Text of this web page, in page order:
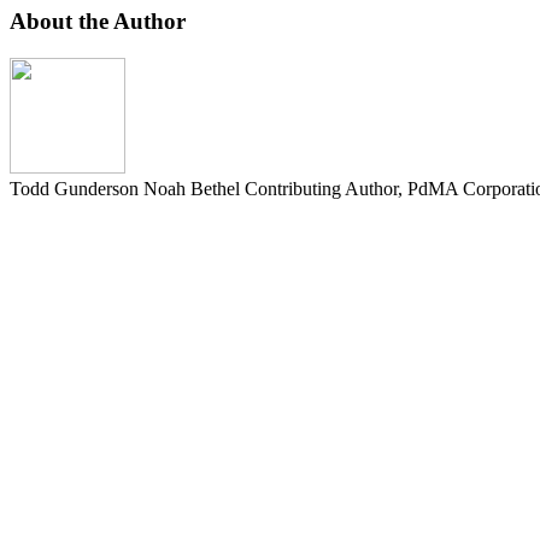
About the Author
Todd Gunderson Noah Bethel Contributing Author, PdMA